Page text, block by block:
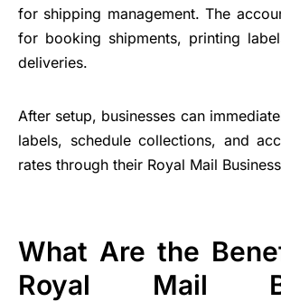
for shipping management. The
for booking shipments, printing
deliveries.
After setup, businesses can
labels, schedule collections, and
rates through their Royal Mail
What Are the
Royal Mail